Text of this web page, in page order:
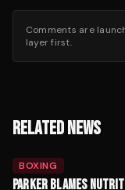
Comments are
layer first.
RELATED NEWS
BOXING
PARKER BLAMES